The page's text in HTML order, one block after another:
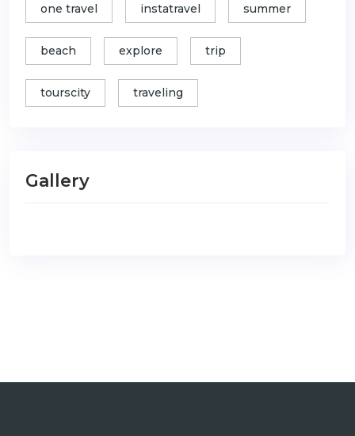
one travel instatravel summer
beach explore trip
tourscity traveling
Gallery